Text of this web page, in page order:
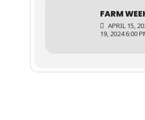
FARM
APRIL 15,
19, 2024 6:00